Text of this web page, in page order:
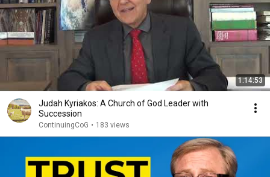
1:14:53
Judah Kyriakos: A Church of God Leader with
Succession
ContinuingCoG • 183 views